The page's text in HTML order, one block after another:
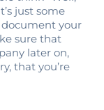
just some
document your
sure that
later on,
that you’re